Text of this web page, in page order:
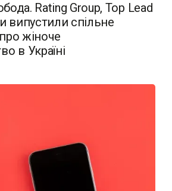
Rating Group, Top Lead
випустили спільне
жіноче
в Україні